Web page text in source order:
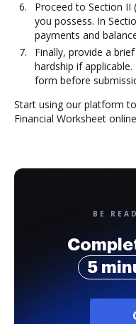
Proceed to Section II
you possess. In
payments and
Finally, provide a
hardship if
form before
Start using our platform
Financial Worksheet
BE
5